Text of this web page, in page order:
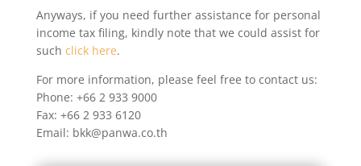
Anyways, if you need further assistance for personal
income tax filing, kindly note that we could assist for
such click here.
For more information, please feel free to contact us:
Phone: +66 2 933 9000
Fax: +66 2 933 6120
Email: bkk@panwa.co.th